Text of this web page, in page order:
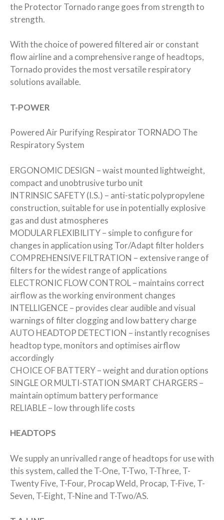
the Protector Tornado range goes from strength to
strength.
With the choice of powered filtered air or constant
flow airline and a comprehensive range of headtops,
Tornado provides the most versatile respiratory
solutions available.
T-POWER
Powered Air Purifying Respirator TORNADO The
Respiratory System
ERGONOMIC DESIGN – waist mounted lightweight,
compact and unobtrusive turbo unit
INTRINSIC SAFETY (I.S.) – anti-static polypropylene
construction, suitable for use in potentially explosive
gas and dust atmospheres
MODULAR FLEXIBILITY – simple to configure for
changes in application using Tor/Adapt filter holders
COMPREHENSIVE FILTRATION – extensive range of
filters for the widest range of applications
ELECTRONIC FLOW CONTROL – maintains correct
airflow as the working environment changes
INTELLIGENCE – provides clear audible and visual
warnings of filter clogging and low battery charge
AUTO HEADTOP DETECTION – instantly recognises
headtop type, monitors and optimises airflow
accordingly
CHOICE OF BATTERY – weight and duration options
SINGLE OR MULTI-STATION SMART CHARGERS –
maintain optimum battery performance
RELIABLE – low through life costs
HEADTOPS
We supply an unrivalled range of headtops for use with
this system, called the T-One, T-Two, T-Three, T-
Twenty Five, T-Four, Procap Weld, Procap, T-Five, T-
Seven, T-Eight, T-Nine and T-Two/AS.